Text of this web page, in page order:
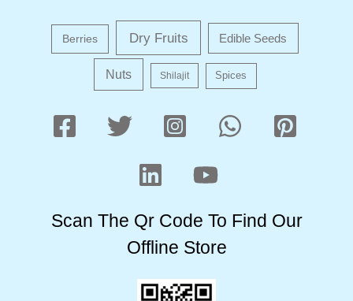
Berries Dry Fruits Edible Seeds
Nuts Shilajit Spices
Scan The Qr Code To Find Our
Offline Store